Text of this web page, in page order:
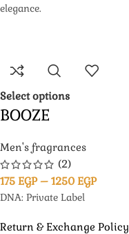
elegance.
Select options
BOOZE
Men's fragrances
(2)
175 EGP – 1250 EGP
DNA: Private Label
Return & Exchange Policy